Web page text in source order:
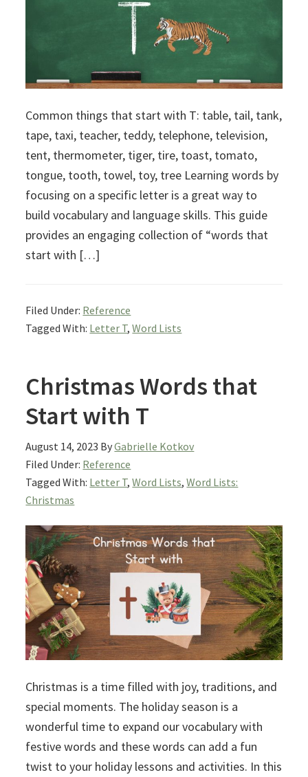
Common things that start with T: table, tail, tank,
tape, taxi, teacher, teddy, telephone, television,
tent, thermometer, tiger, tire, toast, tomato,
tongue, tooth, towel, toy, tree Learning words by
focusing on a specific letter is a great way to
build vocabulary and language skills. This guide
provides an engaging collection of “words that
start with […]
Filed Under: Reference
Tagged With: Letter T,Word Lists
Christmas Words that
Start with T
August 14, 2023 ByGabrielle Kotkov
Filed Under: Reference
Tagged With: Letter T,Word Lists,Word Lists:
Christmas
Christmas is a time filled with joy, traditions, and
special moments. The holiday season is a
wonderful time to expand our vocabulary with
festive words and these words can add a fun
twist to your holiday lessons and activities. In this